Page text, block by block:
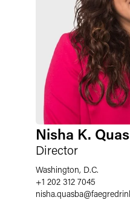
Nisha K.
Director
Washington, D.C.
+1 202 312 7045
nisha.quasba@